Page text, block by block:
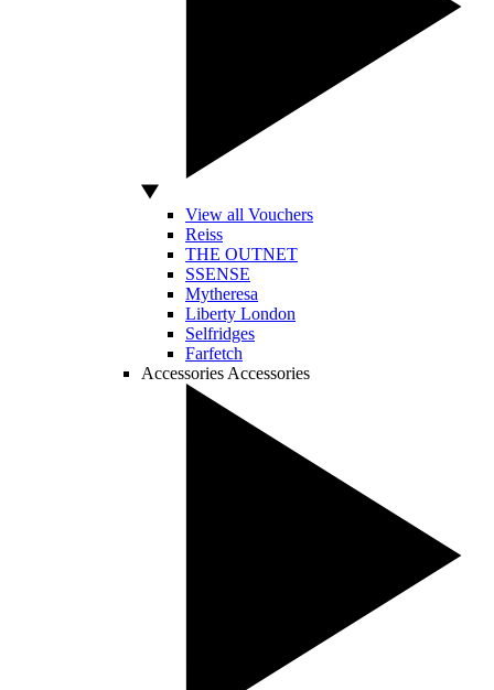
View all Vouchers
Reiss
THE OUTNET
SSENSE
Mytheresa
Liberty London
Selfridges
Farfetch
Accessories Accessories